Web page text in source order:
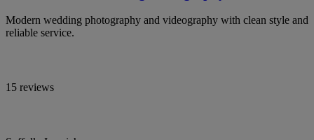
Modern wedding photography and videography with clean style and
reliable service.
15 reviews